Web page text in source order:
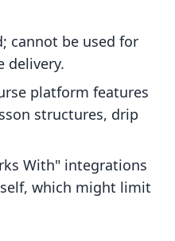
cannot be used for
delivery.
platform features
structures, drip
With" integrations
which might limit